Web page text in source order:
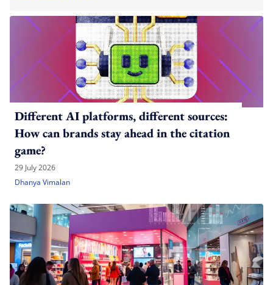
Different AI platforms, different sources:
How can brands stay ahead in the citation
game?
29 July 2026
Dhanya Vimalan